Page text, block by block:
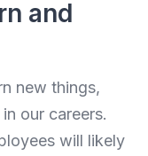
and
new things,
our careers.
will likely